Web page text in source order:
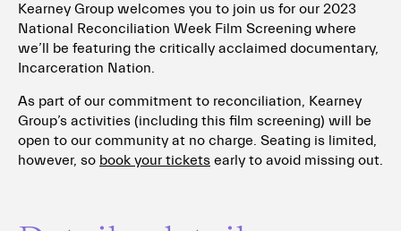
Kearney Group welcomes you to join us for our 2023
National Reconciliation Week Film Screening where
we’ll be featuring the critically acclaimed documentary,
Incarceration Nation.
As part of our commitment to reconciliation, Kearney
Group’s activities (including this film screening) will be
open to our community at no charge. Seating is limited,
however, so book your tickets early to avoid missing out.